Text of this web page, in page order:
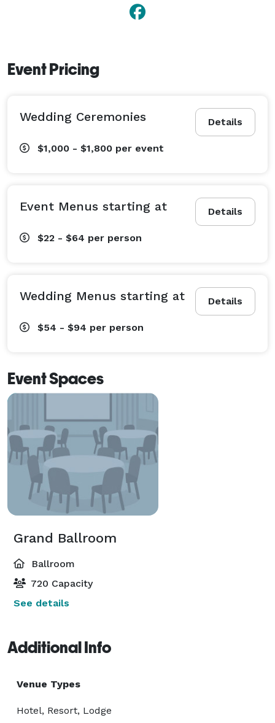
space for any type of events.
Event Pricing
Details
Wedding Ceremonies
$1,000 - $1,800 per event
Details
Event Menus starting at
$22 - $64 per person
Details
Wedding Menus starting at
$54 - $94 per person
Event Spaces
Grand Ballroom
Ballroom
720 Capacity
See details
Additional Info
Venue Types
Hotel, Resort, Lodge